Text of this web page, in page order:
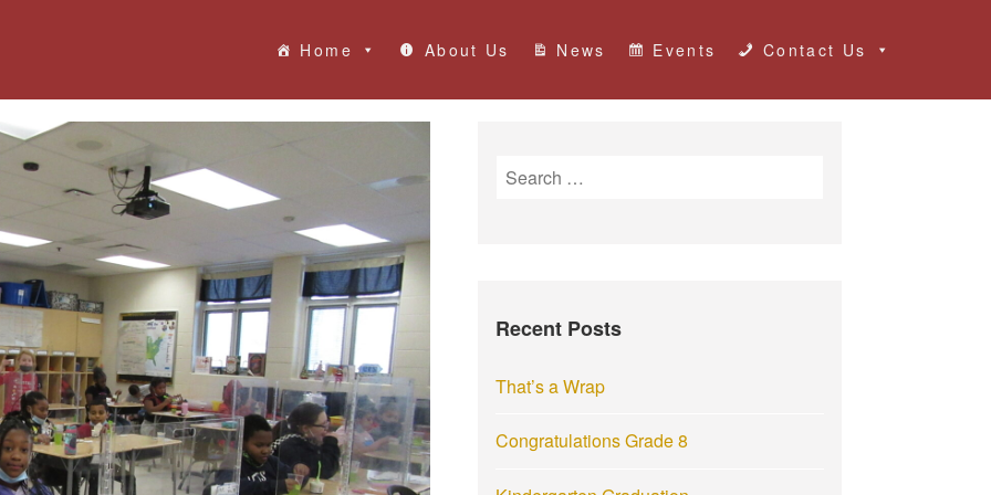
Home About Us News Events Contact Us
S
f
r
Recent Posts
That’s a Wrap
Congratulations Grade 8